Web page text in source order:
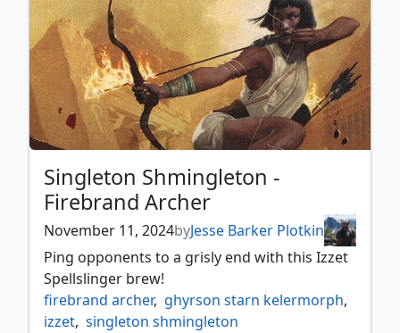
Singleton Shmingleton -
Firebrand Archer
November 11, 2024byJesse Barker Plotkin
Ping opponents to a grisly end with this Izzet
Spellslinger brew!
firebrand archer, ghyrson starn kelermorph,
izzet, singleton shmingleton